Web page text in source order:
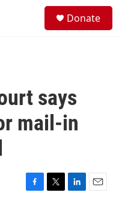
Donate
says
mail-in
F
T
L
E